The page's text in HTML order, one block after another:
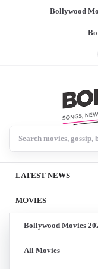
Bollywood
LATEST NEWS
MOVIES
Bollywood Movies
All Movies